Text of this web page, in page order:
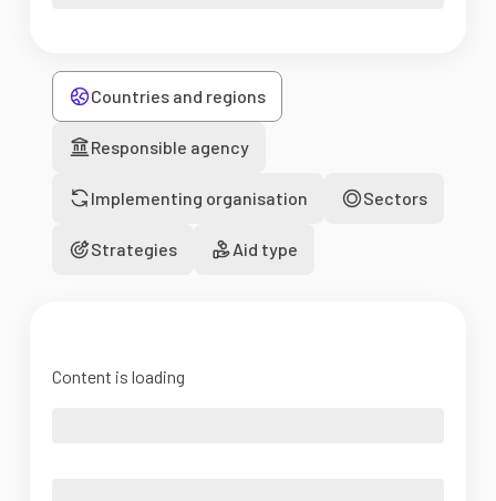
Countries and regions
Responsible agency
Implementing organisation Sectors
Strategies Aid type
Content is loading